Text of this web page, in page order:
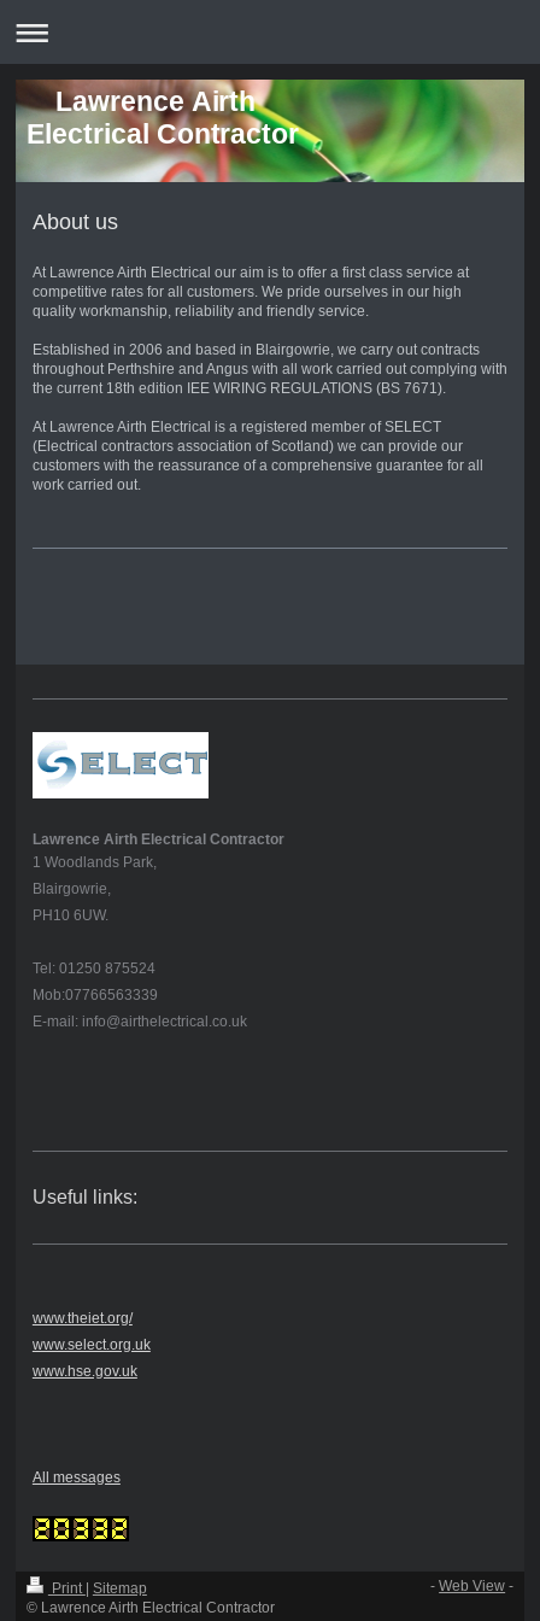
Lawrence Airth
Electrical Contractor
About us
At Lawrence Airth Electrical our aim is to offer a first class service at
competitive rates for all customers. We pride ourselves in our high
quality workmanship, reliability and friendly service.
Established in 2006 and based in Blairgowrie, we carry out contracts
throughout Perthshire and Angus with all work carried out complying with
the current 18th edition IEE WIRING REGULATIONS (BS 7671).
At Lawrence Airth Electrical is a registered member of SELECT
(Electrical contractors association of Scotland) we can provide our
customers with the reassurance of a comprehensive guarantee for all
work carried out.
Lawrence Airth Electrical Contractor
1 Woodlands Park,
Blairgowrie,
PH10 6UW.
Tel: 01250 875524
Mob:07766563339
E-mail: info@airthelectrical.co.uk
Useful links:
www.theiet.org/
www.select.org.uk
www.hse.gov.uk
All messages
Print Sitemap
© Lawrence Airth Electrical Contractor
-Web View -